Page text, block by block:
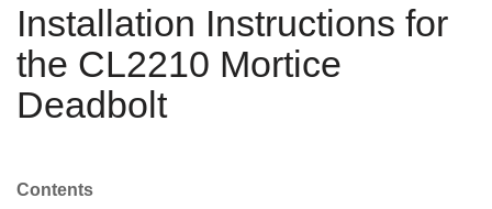
Installation Instructions for
the CL2210 Mortice
Deadbolt
Contents